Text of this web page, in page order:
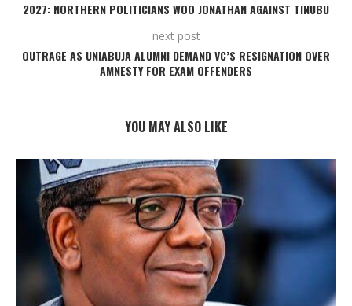
2027: NORTHERN POLITICIANS WOO JONATHAN AGAINST TINUBU
next post
OUTRAGE AS UNIABUJA ALUMNI DEMAND VC’S RESIGNATION OVER
AMNESTY FOR EXAM OFFENDERS
YOU MAY ALSO LIKE